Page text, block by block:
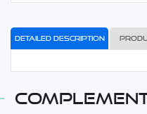
Detailed description